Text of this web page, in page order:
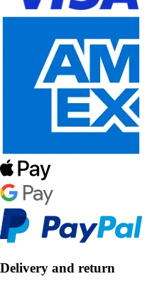
Delivery and return